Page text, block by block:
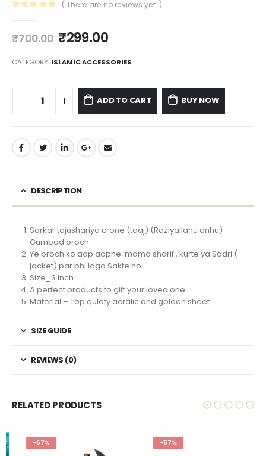
( There are no reviews yet. )
₹700.00 ₹299.00
CATEGORY: ISLAMIC ACCESSORIES
ADD TO CART BUY NOW
DESCRIPTION
Sarkar tajushariya crone (taaj) (Raziyallahu anhu)
Gumbad broch
Ye broch ko aap aapne imama sharif , kurte ya Sadri (
jacket) par bhi laga Sakte ho.
Size_3 inch.
A perfect products to gift your loved one.
Material – Top qulaty acralic and golden sheet .
SIZE GUIDE
REVIEWS (0)
RELATED PRODUCTS
-67% -57%